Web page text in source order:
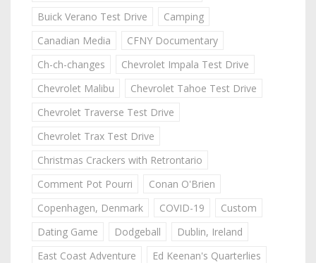
Buick Verano Test Drive
Camping
Canadian Media
CFNY Documentary
Ch-ch-changes
Chevrolet Impala Test Drive
Chevrolet Malibu
Chevrolet Tahoe Test Drive
Chevrolet Traverse Test Drive
Chevrolet Trax Test Drive
Christmas Crackers with Retrontario
Comment Pot Pourri
Conan O'Brien
Copenhagen, Denmark
COVID-19
Custom
Dating Game
Dodgeball
Dublin, Ireland
East Coast Adventure
Ed Keenan's Quarterlies